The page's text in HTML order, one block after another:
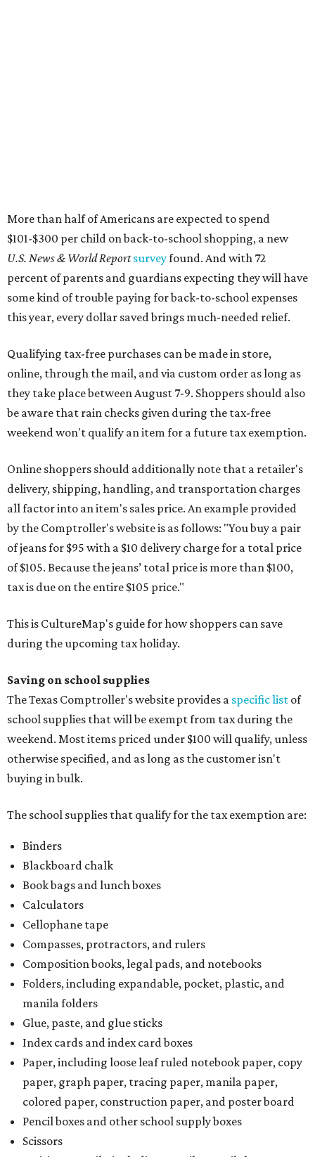
More than half of Americans are expected to spend
$101-$300 per child on back-to-school shopping, a new
U.S. News & World Reportsurveyfound. And with 72
percent of parents and guardians expecting they will have
some kind of trouble paying for back-to-school expenses
this year, every dollar saved brings much-needed relief.
Qualifying tax-free purchases can be made in store,
online, through the mail, and via custom order as long as
they take place between August 7-9. Shoppers should also
be aware that rain checks given during the tax-free
weekend won't qualify an item for a future tax exemption.
Online shoppers should additionally note that a retailer's
delivery, shipping, handling, and transportation charges
all factor into an item's sales price. An example provided
by the Comptroller's website is as follows: "You buy a pair
of jeans for $95 with a $10 delivery charge for a total price
of $105. Because the jeans’ total price is more than $100,
tax is due on the entire $105 price."
This is CultureMap's guide for how shoppers can save
during the upcoming tax holiday.
Saving on school supplies
The Texas Comptroller's website provides a specific list of
school supplies that will be exempt from tax during the
weekend. Most items priced under $100 will qualify, unless
otherwise specified, and as long as the customer isn't
buying in bulk.
The school supplies that qualify for the tax exemption are:
Binders
Blackboard chalk
Book bags and lunch boxes
Calculators
Cellophane tape
Compasses, protractors, and rulers
Composition books, legal pads, and notebooks
Folders, including expandable, pocket, plastic, and
manila folders
Glue, paste, and glue sticks
Index cards and index card boxes
Paper, including loose leaf ruled notebook paper, copy
paper, graph paper, tracing paper, manila paper,
colored paper, construction paper, and poster board
Pencil boxes and other school supply boxes
Scissors